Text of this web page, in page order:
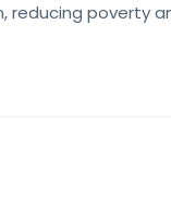
reducing poverty